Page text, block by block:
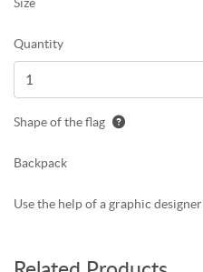
Size
Quantity
Shape of the flag
Backpack
Use the help of a graphic designer